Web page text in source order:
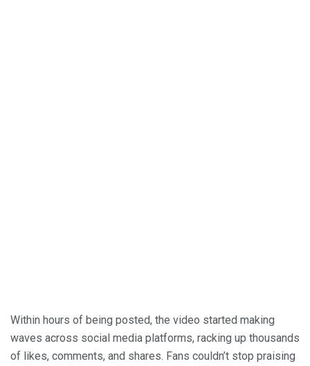
Within hours of being posted, the video started making
waves across social media platforms, racking up thousands
of likes, comments, and shares. Fans couldn’t stop praising